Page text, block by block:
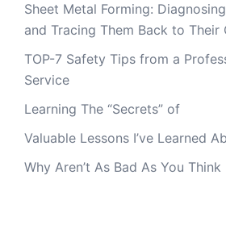
Sheet Metal Forming:
and Tracing Them Back to Their
TOP-7 Safety Tips from a
Service
Learning The “Secrets” of
Valuable Lessons I’ve Learned
Why Aren’t As Bad As You Think